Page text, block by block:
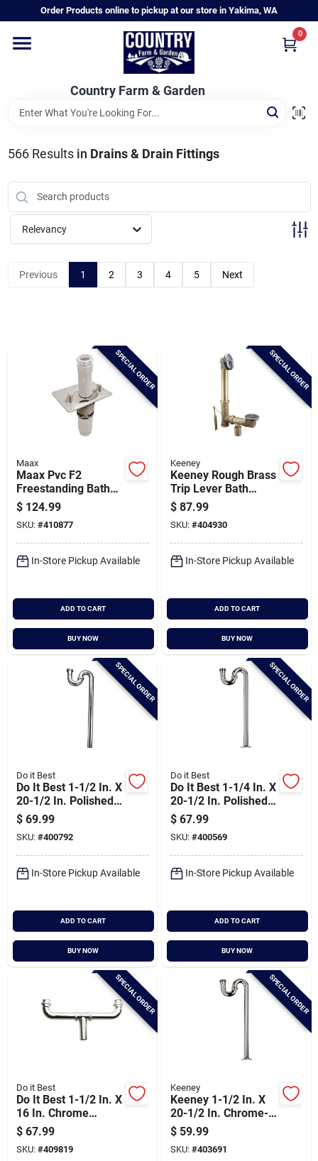
to
Order Products online to pickup at our store in Yakima, WA
Country Farm & Garden
0
Home
Annual & Perennial Plants
Vegetable Starts
Hanging Baskets & Planters
Departments
Baby Chicks
Santa Pictures
Sign In
Sign Up
Cart
566Results in Drains & Drain Fittings
Relevancy
Previous 1 2 3 4 5 Next
SPECIAL ORDER
Maax
Maax Pvc F2
Freestanding Bath
Drain Kit
$ 124.99
SKU: #410877
In-Store Pickup Available
ADD TO CART
BUY NOW
SPECIAL ORDER
Keeney
Keeney Rough Brass
Trip Lever Bath
Drain With Polished
Chrome Trim
$ 87.99
SKU: #404930
In-Store Pickup Available
ADD TO CART
BUY NOW
SPECIAL ORDER
Do it Best
Do It Best 1-1/2 In. X
20-1/2 In. Polished
Chrome Plated S-
trap
$ 69.99
SKU: #400792
In-Store Pickup Available
ADD TO CART
BUY NOW
SPECIAL ORDER
Do it Best
Do It Best 1-1/4 In. X
20-1/2 In. Polished
Chrome Plated S-
trap
$ 67.99
SKU: #400569
In-Store Pickup Available
ADD TO CART
BUY NOW
SPECIAL ORDER
Do it Best
Do It Best 1-1/2 In. X
16 In. Chrome
Plated Center 22
Gauge Outlet
Continuous Waste
$ 67.99
SKU: #409819
SPECIAL ORDER
Keeney
Keeney 1-1/2 In. X
20-1/2 In. Chrome-
plated S-trap
$ 59.99
SKU: #403691